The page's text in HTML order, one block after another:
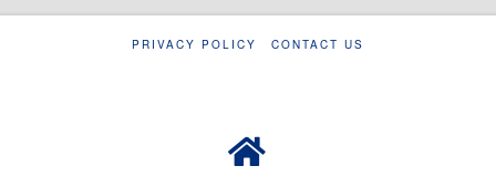
PRIVACY POLICY CONTACT US